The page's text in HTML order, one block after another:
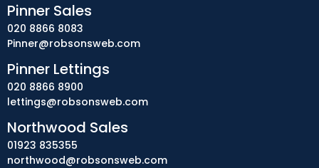
Pinner Sales
020 8866 8083
Pinner@robsonsweb.com
Pinner Lettings
020 8866 8900
lettings@robsonsweb.com
Northwood Sales
01923 835355
northwood@robsonsweb.com